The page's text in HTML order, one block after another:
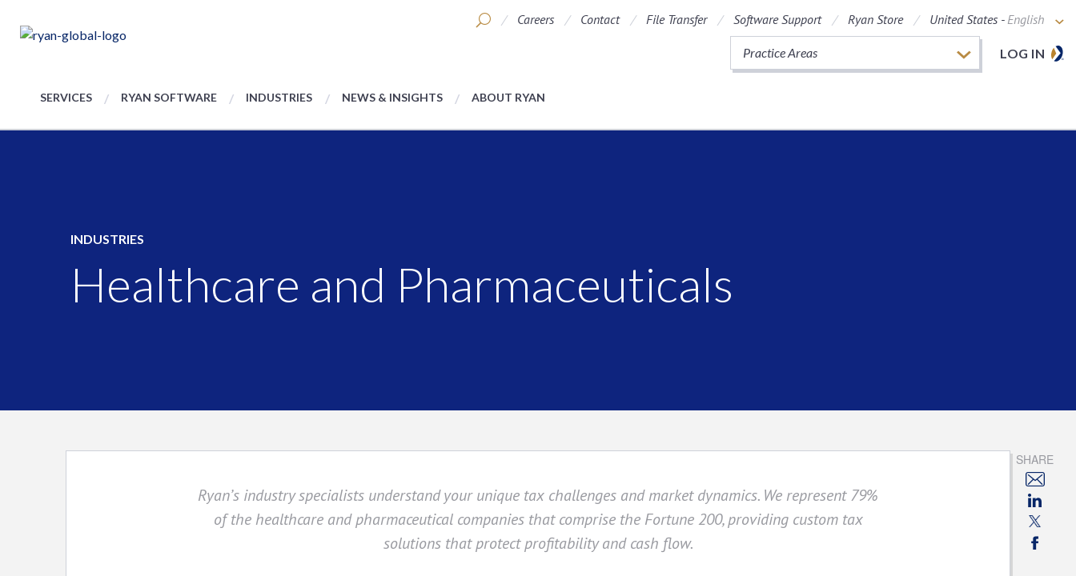
Careers Contact File Transfer Software Support Ryan Store United States -English
LOG IN
Practice Areas
SERVICES RYAN SOFTWARE INDUSTRIES NEWS & INSIGHTS ABOUT RYAN
INDUSTRIES
Healthcare and Pharmaceuticals
Ryan’s industry specialists understand your unique tax challenges and market dynamics. We represent 79%
of the healthcare and pharmaceutical companies that comprise the Fortune 200, providing custom tax
solutions that protect profitability and cash flow.
SHARE